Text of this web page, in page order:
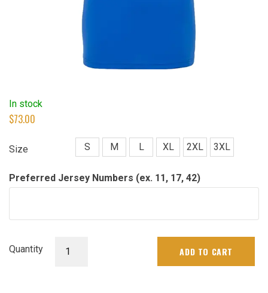
In stock
$73.00
Size S M L XL 2XL 3XL
Preferred Jersey Numbers (ex. 11, 17, 42)
Quantity ADD TO CART